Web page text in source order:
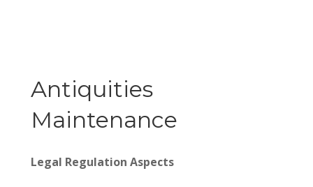
Antiquities
Maintenance
Legal Regulation Aspects